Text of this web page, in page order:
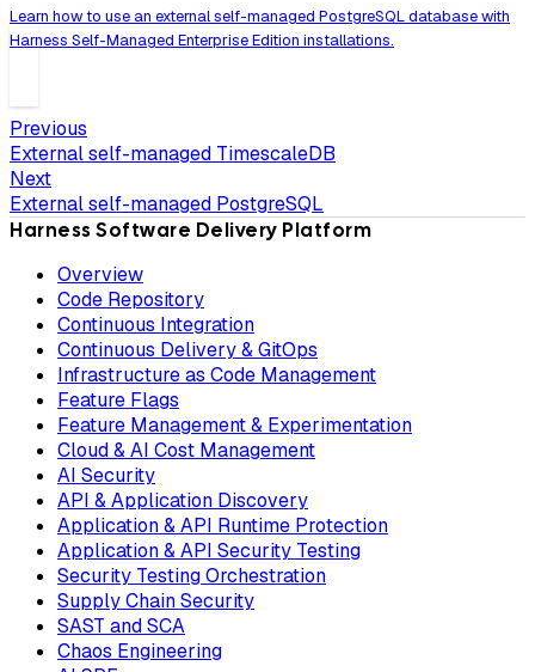
Learn how to use an external self-managed PostgreSQL database with
Harness Self-Managed Enterprise Edition installations.
Previous
External self-managed TimescaleDB
Next
External self-managed PostgreSQL
Harness Software Delivery Platform
Overview
Code Repository
Continuous Integration
Continuous Delivery & GitOps
Infrastructure as Code Management
Feature Flags
Feature Management & Experimentation
Cloud & AI Cost Management
AI Security
API & Application Discovery
Application & API Runtime Protection
Application & API Security Testing
Security Testing Orchestration
Supply Chain Security
SAST and SCA
Chaos Engineering